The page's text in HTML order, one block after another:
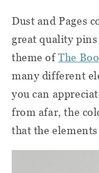
Dust and Pages
great quality
theme ofThe
many different
you can
from afar, the
that the